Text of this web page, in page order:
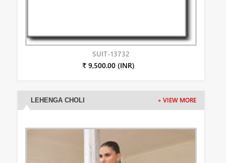
SUIT-13732
₹ 9,500.00 (INR)
LEHENGA CHOLI + VIEW MORE